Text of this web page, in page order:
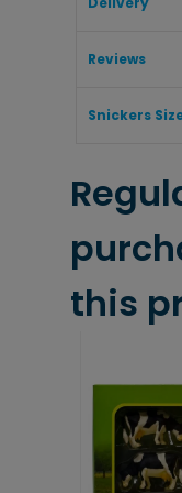
Reviews
Snickers
this